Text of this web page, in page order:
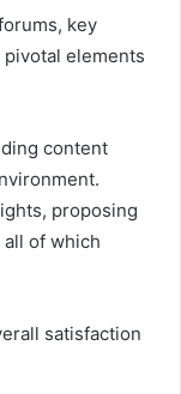
key
elements
content
proposing
of which
satisfaction